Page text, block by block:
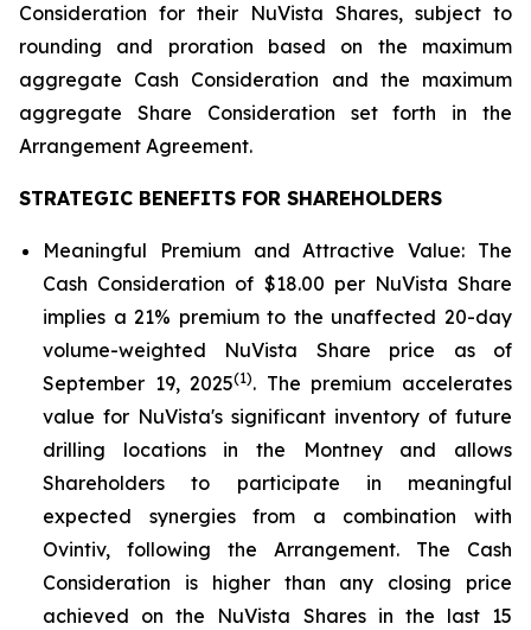
Consideration for their NuVista Shares, subject to
rounding and proration based on the maximum
aggregate Cash Consideration and the maximum
aggregate Share Consideration set forth in the
Arrangement Agreement.
STRATEGIC BENEFITS FOR SHAREHOLDERS
Meaningful Premium and Attractive Value: The
Cash Consideration of $18.00 per NuVista Share
implies a 21% premium to the unaffected 20-day
volume-weighted NuVista Share price as of
September 19, 2025(1). The premium accelerates
value for NuVista's significant inventory of future
drilling locations in the Montney and allows
Shareholders to participate in meaningful
expected synergies from a combination with
Ovintiv, following the Arrangement. The Cash
Consideration is higher than any closing price
achieved on the NuVista Shares in the last 15